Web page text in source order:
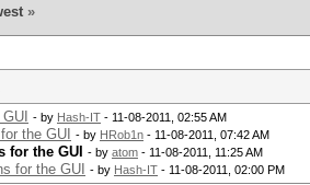
»
- by Hash-IT - 11-08-2011, 02:55 AM
the GUI - by HRob1n - 11-08-2011, 07:42 AM
for the GUI - by atom - 11-08-2011, 11:25 AM
for the GUI - by Hash-IT - 11-08-2011, 02:00 PM